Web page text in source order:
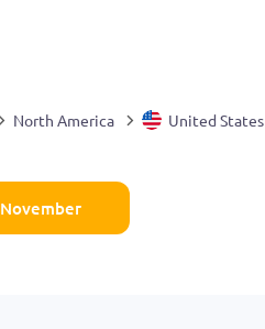
North America United States
November